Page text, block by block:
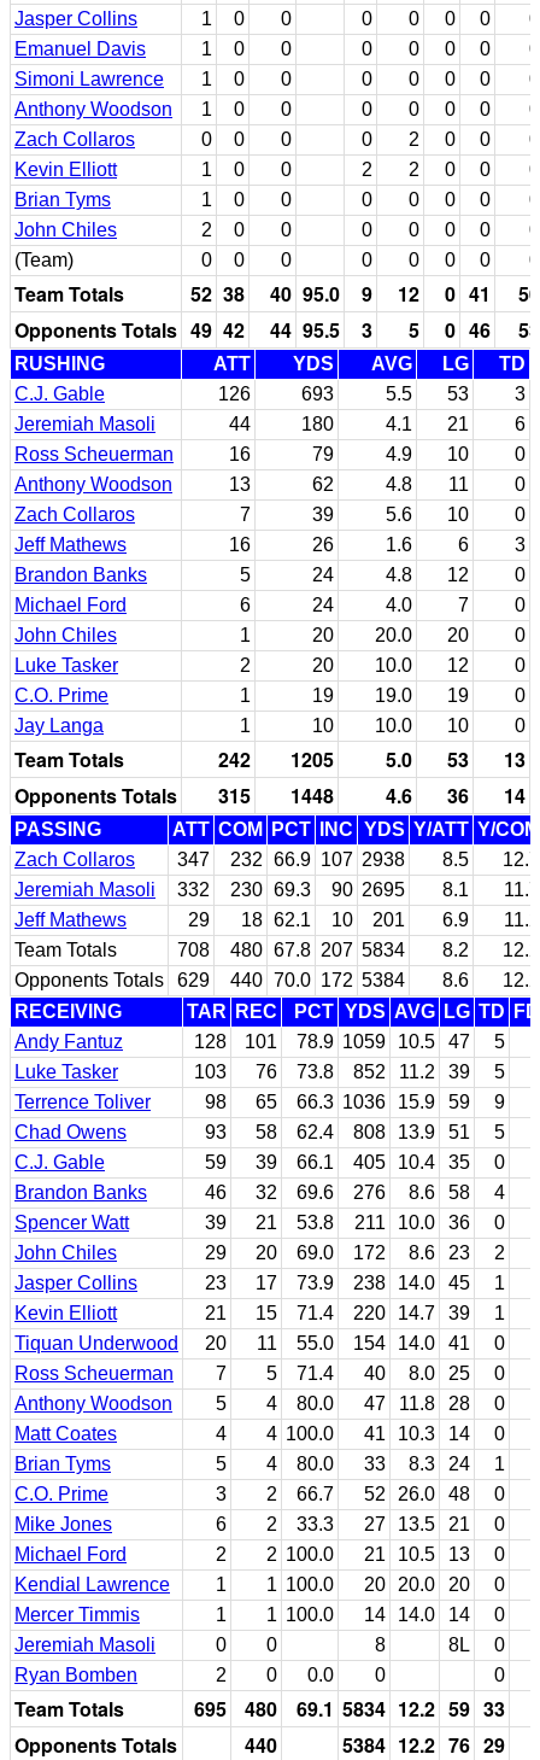
Jasper Collins
1 0 0 0 0 0 0
0
Emanuel Davis
1 0 0 0 0 0 0
0
Simoni Lawrence
1 0 0 0 0 0 0
0
Anthony Woodson
1 0 0 0 0 0 0
0
Zach Collaros
0 0 0 0 2 0 0
0
Kevin Elliott
1 0 0 2 2 0 0
0
Brian Tyms
1 0 0 0 0 0 0
0
John Chiles
2 0 0 0 0 0 0
0
(Team)
0 0 0 0 0 0 0 0
Team Totals 52 38 40 95.0 9 12 0 41
50
Opponents Totals 49 42 44 95.5 3 5 0 46 53
RUSHING ATT YDS AVG LG
TD
C.J. Gable
126 693 5.5 53
3
Jeremiah Masoli
44 180 4.1 21
6
Ross Scheuerman
16 79 4.9 10
0
Anthony Woodson
13 62 4.8 11
0
Zach Collaros
7 39 5.6 10
0
Jeff Mathews
16 26 1.6 6
3
Brandon Banks
5 24 4.8 12
0
Michael Ford
6 24 4.0 7
0
John Chiles
1 20 20.0 20
0
Luke Tasker
2 20 10.0 12
0
C.O. Prime
1 19 19.0 19
0
Jay Langa
1 10 10.0 10 0
Team Totals 242 1205 5.0 53
13
Opponents Totals
315 1448 4.6 36 14
PASSING ATT COM PCT INC YDS Y/ATT Y/COM
Zach Collaros
347 232 66.9 107 2938 8.5
12.7
Jeremiah Masoli
332 230 69.3 90 2695 8.1
11.7
Jeff Mathews
29 18 62.1 10 201 6.9
11.2
Team Totals
708 480 67.8 207 5834 8.2
12.2
Opponents Totals
629 440 70.0 172 5384 8.6
12.2
RECEIVING
TAR REC PCT YDS AVG LG TD
FD
Andy Fantuz
128 101 78.9 1059 10.5 47
5
Luke Tasker
103 76 73.8 852 11.2 39
5
Terrence Toliver
98 65 66.3 1036 15.9 59
9
Chad Owens
93 58 62.4 808 13.9 51
5
C.J. Gable
59 39 66.1 405 10.4 35
0
Brandon Banks
46 32 69.6 276 8.6 58
4
Spencer Watt
39 21 53.8 211 10.0 36
0
John Chiles
29 20 69.0 172 8.6 23
2
Jasper Collins
23 17 73.9 238 14.0 45
1
Kevin Elliott
21 15 71.4 220 14.7 39
1
Tiquan Underwood
20 11 55.0 154 14.0 41
0
Ross Scheuerman
7 5 71.4 40 8.0 25
0
Anthony Woodson
5 4 80.0 47 11.8 28
0
Matt Coates
4 4 100.0 41 10.3 14
0
Brian Tyms
5 4 80.0 33 8.3 24
1
C.O. Prime
3 2 66.7 52 26.0 48
0
Mike Jones
6 2 33.3 27 13.5 21
0
Michael Ford
2 2 100.0 21 10.5 13
0
Kendial Lawrence
1 1 100.0 20 20.0 20
0
Mercer Timmis
1 1 100.0 14 14.0 14
0
Jeremiah Masoli
0 0 8 8L
0
Ryan Bomben
2 0 0.0 0 0
Team Totals 695 480 69.1 5834 12.2 59 33
Opponents Totals
440 5384 12.2 76 29